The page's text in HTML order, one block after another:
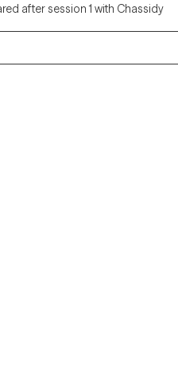
after session 1 with Chassidy